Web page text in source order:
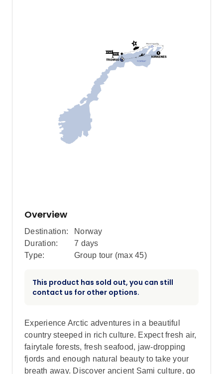
Overview
Destination:
Norway
Duration:
7 days
Type:
Group tour (max 45)
This product has sold out, you can still
contact us for other options.
Experience Arctic adventures in a beautiful
country steeped in rich culture. Expect fresh air,
fairytale forests, fresh seafood, jaw-dropping
fjords and enough natural beauty to take your
breath away. Discover ancient Sami culture, go